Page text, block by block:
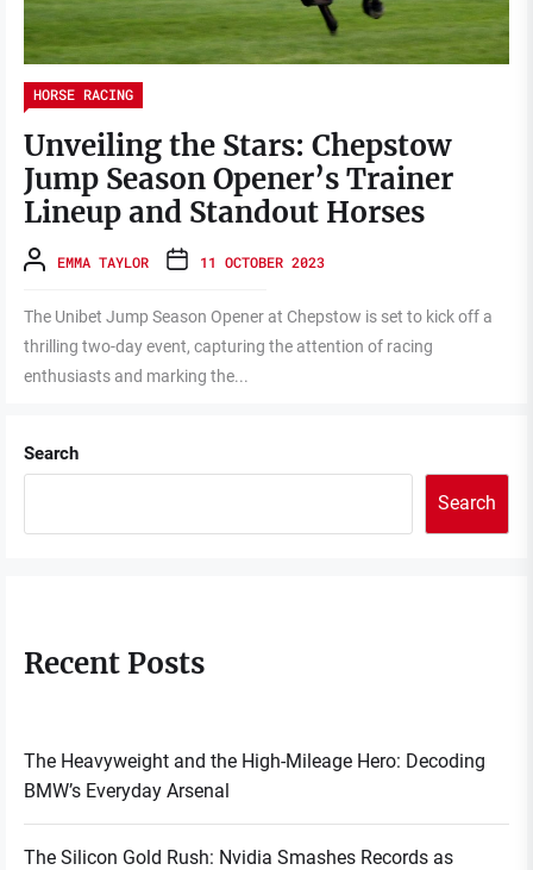
HORSE RACING
Unveiling the Stars: Chepstow
Jump Season Opener’s Trainer
Lineup and Standout Horses
EMMA TAYLOR 11 OCTOBER 2023
The Unibet Jump Season Opener at Chepstow is set to kick off a
thrilling two-day event, capturing the attention of racing
enthusiasts and marking the...
Search
Search
Recent Posts
The Heavyweight and the High-Mileage Hero: Decoding
BMW’s Everyday Arsenal
The Silicon Gold Rush: Nvidia Smashes Records as